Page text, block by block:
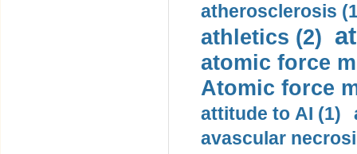
atherosclerosis
athletics (2)
atomic force
Atomic force
attitude to AI (1)
avascular